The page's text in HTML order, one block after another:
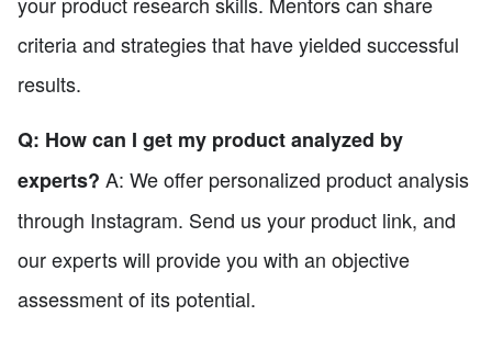
criteria and strategies that have yielded successful
results.
Q: How can I get my product analyzed by
experts? A: We offer personalized product analysis
through Instagram. Send us your product link, and
our experts will provide you with an objective
assessment of its potential.